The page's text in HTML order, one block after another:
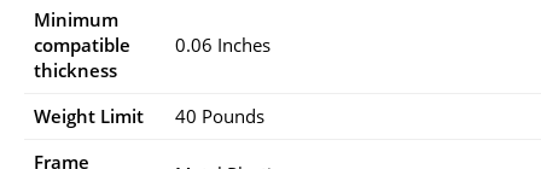
Minimum
compatible
thickness
0.06 Inches
Weight Limit
40 Pounds
Frame